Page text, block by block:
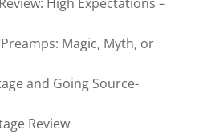
Magic, Myth, or
and Going Source-
Review